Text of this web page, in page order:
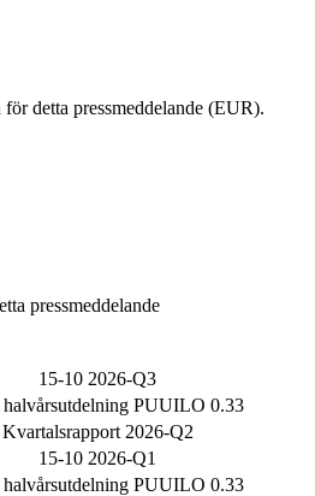
detta pressmeddelande (EUR).
pressmeddelande
15-10 2026-Q3
halvårsutdelning PUUILO 0.33
Kvartalsrapport 2026-Q2
15-10 2026-Q1
halvårsutdelning PUUILO 0.33